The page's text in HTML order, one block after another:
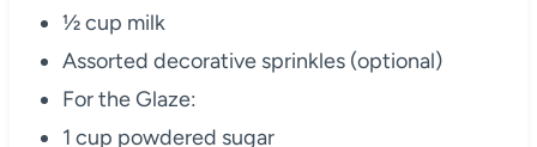
½ cup milk
Assorted decorative sprinkles (optional)
For the Glaze:
1 cup powdered sugar